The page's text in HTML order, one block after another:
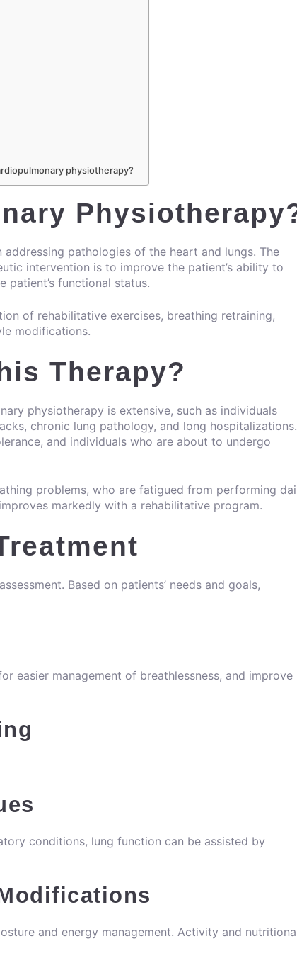
physiotherapy?
pathologies of the heart and lungs. The
intervention is to improve the patient’s ability to
patient’s functional status.
of rehabilitative exercises, breathing retraining,
modifications.
Therapy?
physiotherapy is extensive, such as individuals
chronic lung pathology, and long
and individuals who are about to undergo
problems, who are fatigued from performing
markedly with a rehabilitative program.
Based on patients’ needs and goals,
easier management of breathlessness, and improve
conditions, lung function can be assisted by
and energy management. Activity and